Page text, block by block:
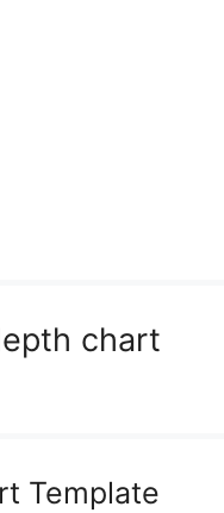
chart
Template